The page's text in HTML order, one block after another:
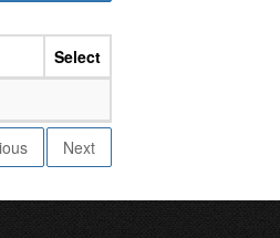
Select
Next